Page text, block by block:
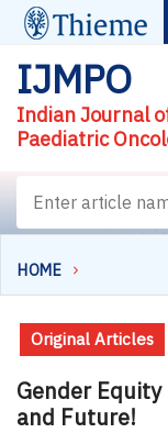
IJMPO
Indian Journal
Paediatric
HOME
Original Articles
Gender
and Future!